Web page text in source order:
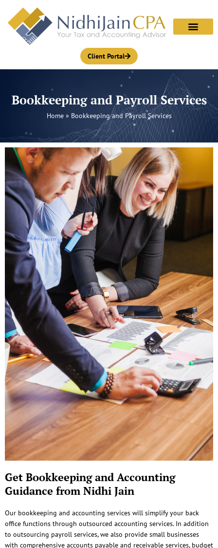
content
Client Portal
Bookkeeping and Payroll Services
Home» Bookkeeping and Payroll Services
Get Bookkeeping and Accounting
Guidance from Nidhi Jain
Our bookkeeping and accounting services will simplify your back
office functions through outsourced accounting services. In addition
to outsourcing payroll services, we also provide small businesses
with comprehensive accounts payable and receivable services, budget